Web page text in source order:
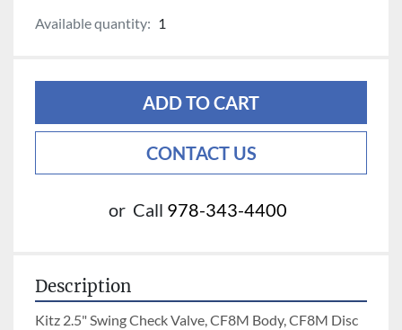
Available quantity: 1
ADD TO CART
CONTACT US
or Call 978-343-4400
Description
Kitz 2.5" Swing Check Valve, CF8M Body, CF8M Disc